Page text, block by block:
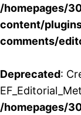
/homepages/
content/
comments/
Deprecated:
/homepages/